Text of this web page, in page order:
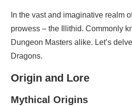
In the vast and imaginative realm
prowess – the Illithid. Commonly
Dungeon Masters alike. Let’s
Dragons.
Origin and Lore
Mythical Origins